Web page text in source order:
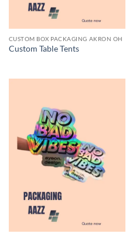
CUSTOM BOX PACKAGING AKRON OH
Custom Table Tents